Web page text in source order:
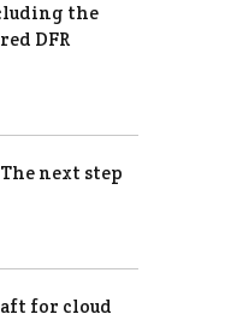
the
DFR
next step
for cloud